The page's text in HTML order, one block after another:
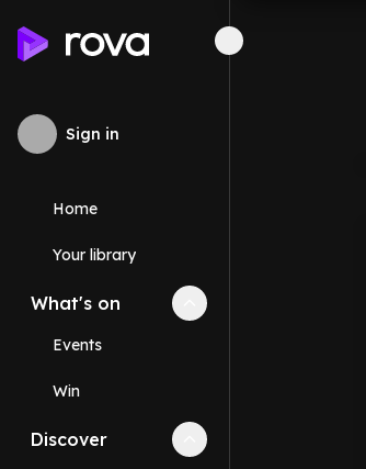
Sign in
Home
Your library
What's on Collapse
Events
Win
Discover Collapse